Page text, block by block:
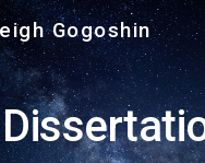
Gogoshin